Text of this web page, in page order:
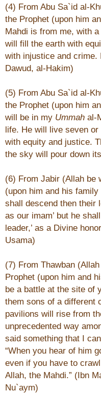
(4) From Abu Sa`id al-
the Prophet (upon him
Mahdi is from me, with
will fill the earth with
with injustice and crime.
Dawud, al-Hakim)
(5) From Abu Sa`id al-
the Prophet (upon him
will be in my Ummah al-
life. He will live seven
with equity and justice.
the sky will pour down
(6) From Jabir (Allah be
(upon him and his
shall descend then their
as our imam’ but he
leader,’ as a Divine
Usama)
(7) From Thawban
Prophet (upon him and
be a battle at the site of
them sons of a different
pavilions will rise from
unprecedented way
said something that I
“When you hear of him
even if you have to
Allah, the Mahdi.” (Ibn
Nu`aym)